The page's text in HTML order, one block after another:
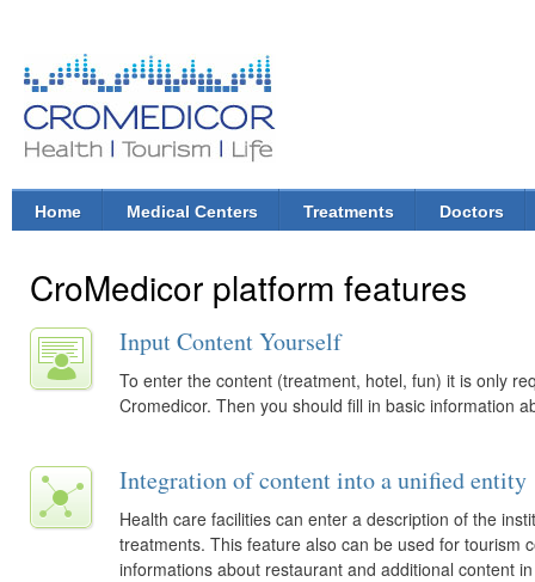
CroMedicor.com
Health |
Tourism
| Life
Main menu
Home Medical Centers Treatments Doctors
CroMedicor platform features
Input Content Yourself
To enter the content (treatment, hotel, fun) it is only
Cromedicor. Then you should fill in basic information
Integration of content into a unified entity
Health care facilities can enter a description of the
treatments. This feature also can be used for tourism
informations about restaurant and additional content